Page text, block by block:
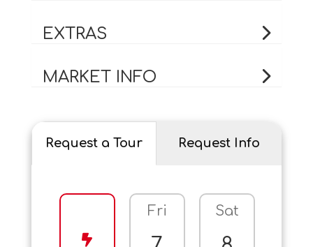
EXTRAS
MARKET INFO
Request a Tour Request Info
Fri Sat